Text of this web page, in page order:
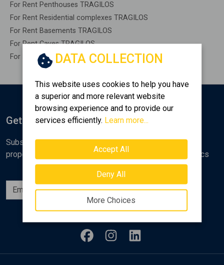
For Rent Penthouses TRAGILOS
For Rent Residential complexes TRAGILOS
For Rent Basements TRAGILOS
For Rent Caves TRAGILOS
For Rent Remaining construction TRAGILOS
DATA COLLECTION
This website uses cookies to help you have
a superior and more relevant website
browsing experience and to provide our
services efficiently. Learn more...
Accept All
Deny All
More Choices
Get Notified
Subscribe to the Golden Home newsletter for new
properties, analyses and various real estate market topics
Subscribe
Follow us